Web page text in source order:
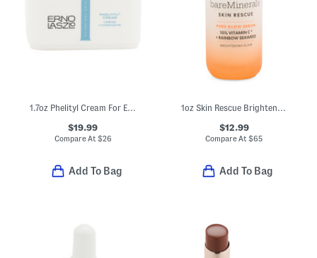
1.7oz Phelityl Cream For Extra Dry Skin
$19.99
Compare At $26
Add To Bag
1oz Skin Rescue Brightening Pure Glow Serum
$12.99
Compare At$65
Add To Bag